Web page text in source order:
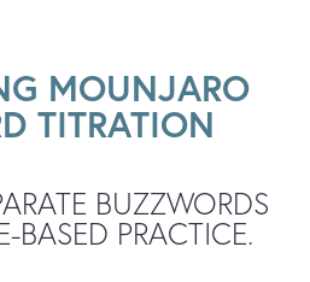
MOUNJARO
TITRATION
BUZZWORDS
BASED PRACTICE.